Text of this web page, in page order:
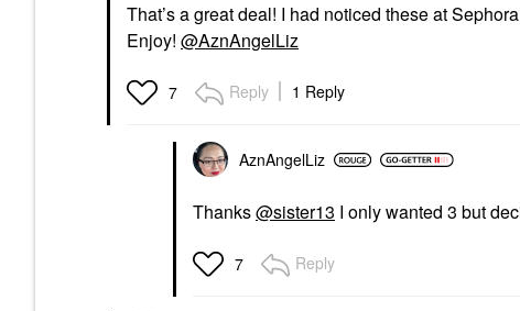
That’s a great deal! I had noticed these at
Enjoy! @AznAngelLiz
7 Reply 1 Reply
AznAngelLiz
Thanks@sister13 I only wanted 3 but
7 Reply